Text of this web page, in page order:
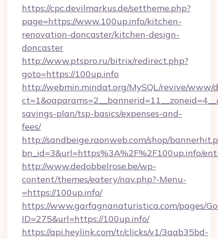
https://cpc.devilmarkus.de/settheme.php?
page=https://www.100up.info/kitchen-
renovation-doncaster/kitchen-design-
doncaster
http://www.ptspro.ru/bitrix/redirect.php?
goto=https://100up.info
http://webmin.mindat.org/MySQL/revive/www/
savings-plan/tsp-basics/expenses-and-
fees/
http://sandbeige.raonweb.com/shop/
bn_id=3&url=https%3A%2F%2F100up.info/
http://www.dedobbelrose.be/wp-
content/themes/eatery/nav.php?-Menu-
=https://100up.info/
https://www.garfagnanaturistica.com/pages/
ID=275&url=https://100up.info/
https://api.heylink.com/tr/clicks/v1/3aab35bd-